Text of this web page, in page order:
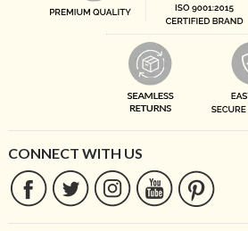
CONNECT WITH US